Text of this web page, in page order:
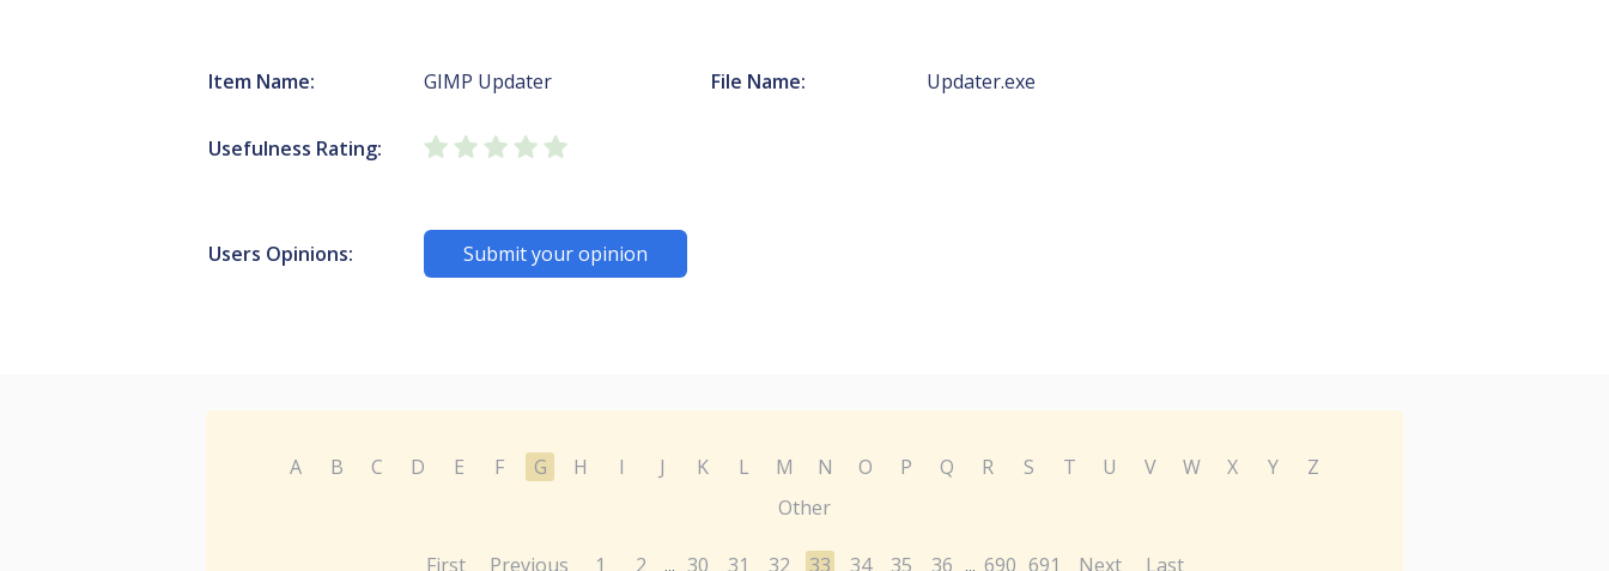
Item Name: GIMP Updater File Name: Updater.exe
Usefulness Rating:
Users Opinions: Submit your opinion
A B C D E F G H I J K L M N O P Q R S T U V W X Y
Z
Other
First Previous 1 2 ... 30 31 32 33 34 35 36 ... 690 691 Next Last